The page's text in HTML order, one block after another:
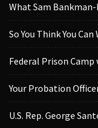
What Sam
So You Think You
Federal Prison Camp
Your Probation
U.S. Rep. George